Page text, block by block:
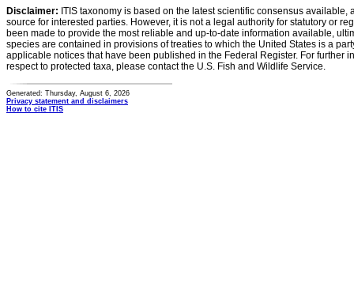
Disclaimer: ITIS taxonomy is based on the latest scientific consensus
source for interested parties. However, it is not a legal authority for statutory or
been made to provide the most reliable and up-to-date information available,
species are contained in provisions of treaties to which the United States is a
applicable notices that have been published in the Federal Register. For further
respect to protected taxa, please contact the U.S. Fish and Wildlife Service.
Generated: Thursday, August 6, 2026
Privacy statement and disclaimers
How to cite ITIS